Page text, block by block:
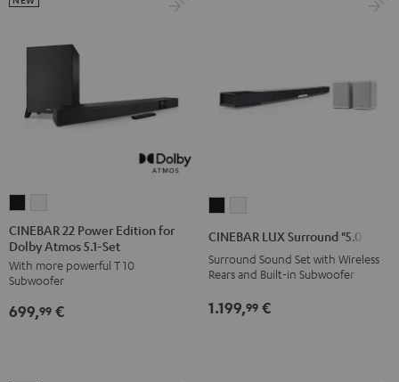
22
Power
Edition
for
Dolby
22
Power
Edition
for
Dolby
CINEBAR 22 Power Edition for
Dolby Atmos 5.1-Set
With more powerful T 10
Subwoofer
699,99 €
"5.0-
Black
"5.0-
white
CINEBAR LUX Surround "5.0-Set"
Surround Sound Set with Wireless
Rears and Built-in Subwoofer
1.199,99 €